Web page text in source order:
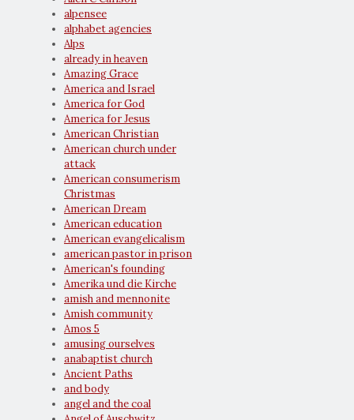
alpensee
alphabet agencies
Alps
already in heaven
Amazing Grace
America and Israel
America for God
America for Jesus
American Christian
American church under
attack
American consumerism
Christmas
American Dream
American education
American evangelicalism
american pastor in prison
American's founding
Amerika und die Kirche
amish and mennonite
Amish community
Amos 5
amusing ourselves
anabaptist church
Ancient Paths
and body
angel and the coal